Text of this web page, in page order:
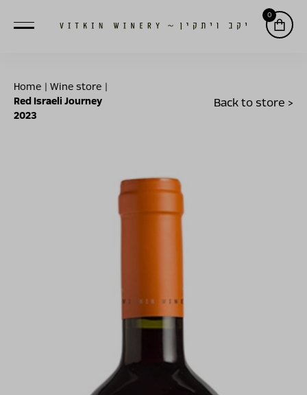
0
Home |Wine store
Red Israeli Journey
2023
Back to store >